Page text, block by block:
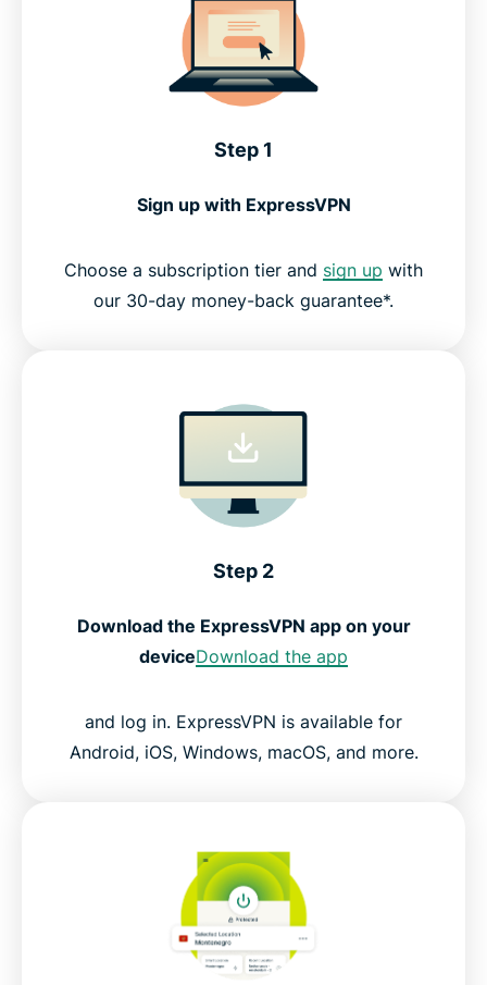
Step 1
Sign up with ExpressVPN
Choose a subscription tier and sign up with
our 30-day money-back guarantee*.
Step 2
Download the ExpressVPN app on your
deviceDownload the app
and log in. ExpressVPN is available for
Android, iOS, Windows, macOS, and more.